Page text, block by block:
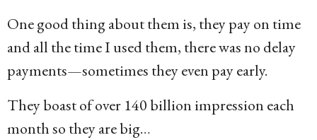
One good thing about them is, they pay on time
and all the time I used them, there was no delay
payments—sometimes they even pay early.
They boast of over 140 billion impression each
month so they are big…